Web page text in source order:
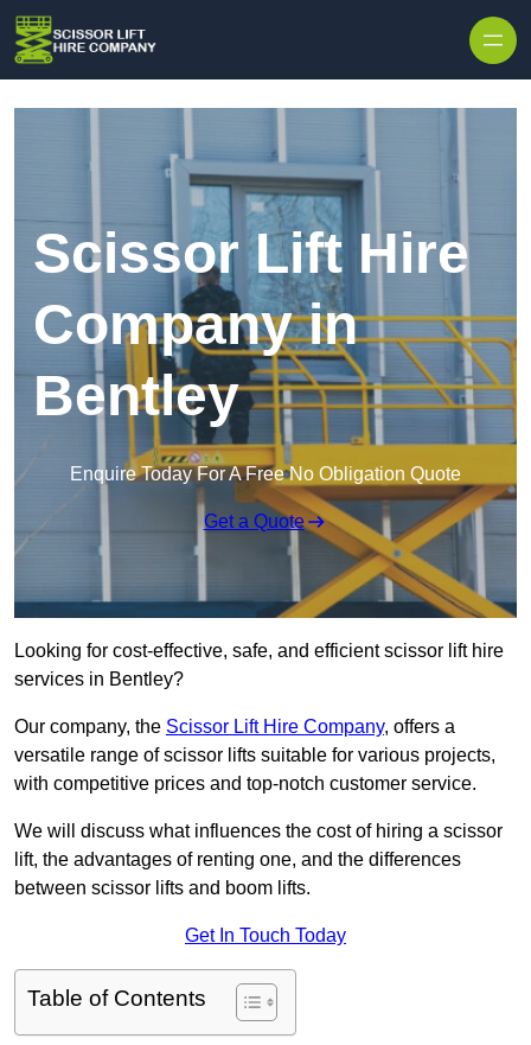
Scissor Lift Hire
Company in
Bentley
Enquire Today For A Free No Obligation Quote
Get a Quote
Looking for cost-effective, safe, and efficient scissor lift hire
services in Bentley?
Our company, the Scissor Lift Hire Company, offers a
versatile range of scissor lifts suitable for various projects,
with competitive prices and top-notch customer service.
We will discuss what influences the cost of hiring a scissor
lift, the advantages of renting one, and the differences
between scissor lifts and boom lifts.
Get In Touch Today
Table of Contents